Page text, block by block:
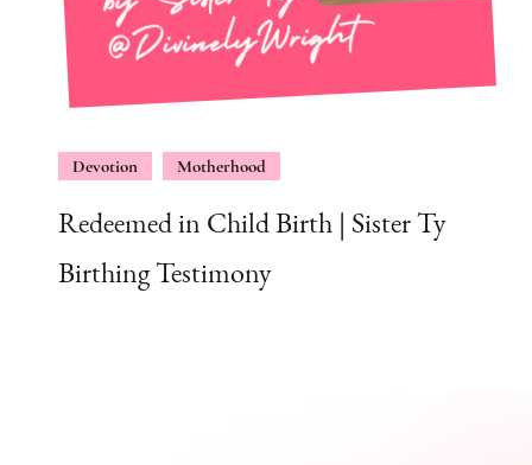
Devotion Motherhood
Redeemed in Child Birth | Sister Ty
Birthing Testimony